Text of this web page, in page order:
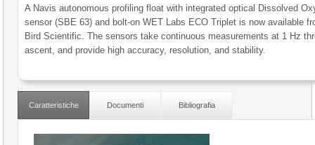
A Navis autonomous profiling float with integrated optical Dissolved
sensor (SBE 63) and bolt-on WET Labs ECO Triplet is now available
Bird Scientific. The sensors take continuous measurements at 1 Hz
ascent, and provide high accuracy, resolution, and stability.
Caratteristiche Documenti Bibliografia